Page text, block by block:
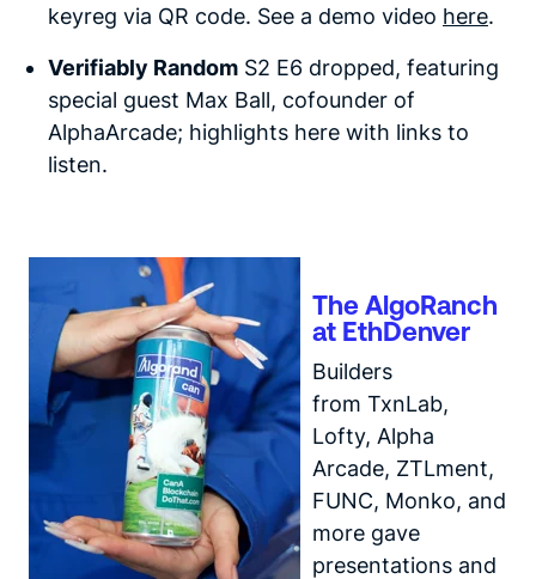
keyreg via QR code. See a demo video here.
Verifiably Random S2 E6 dropped, featuring
special guest Max Ball, cofounder of
AlphaArcade; highlights here with links to
listen.
The AlgoRanch
at EthDenver
Builders
from TxnLab,
Lofty, Alpha
Arcade, ZTLment,
FUNC, Monko, and
more gave
presentations and